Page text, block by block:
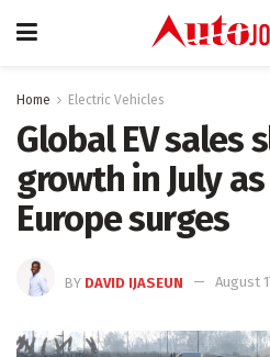
Home Electric Vehicles
Global EV sales
growth in July
Europe surges
BY DAVID IJASEUN August